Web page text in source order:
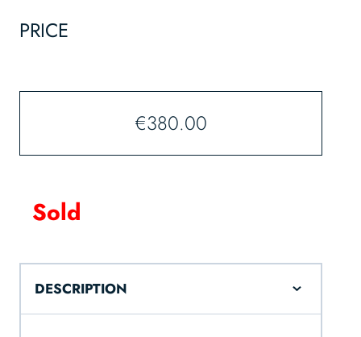
PRICE
€380.00
Sold
DESCRIPTION